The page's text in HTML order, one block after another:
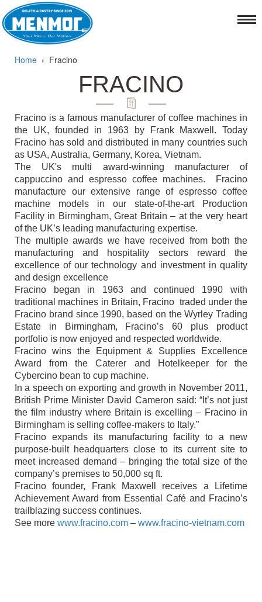
Home › Fracino
FRACINO
Fracino is a famous manufacturer of coffee machines in
the UK, founded in 1963 by Frank Maxwell. Today
Fracino has sold and distributed in many countries such
as USA, Australia, Germany, Korea, Vietnam.
The UK's multi award-winning manufacturer of
cappuccino and espresso coffee machines. Fracino
manufacture our extensive range of espresso coffee
machine models in our state-of-the-art Production
Facility in Birmingham, Great Britain – at the very heart
of the UK’s leading manufacturing expertise.
The multiple awards we have received from both the
manufacturing and hospitality sectors reward the
excellence of our technology and investment in quality
and design excellence
Fracino began in 1963 and continued 1990 with
traditional machines in Britain, Fracino traded under the
Fracino brand since 1990, based on the Wyrley Trading
Estate in Birmingham, Fracino’s 60 plus product
portfolio is now enjoyed and respected worldwide.
Fracino wins the Equipment & Supplies Excellence
Award from the Caterer and Hotelkeeper for the
Cybercino bean to cup machine.
In a speech on exporting and growth in November 2011,
British Prime Minister David Cameron said: “It’s not just
the film industry where Britain is excelling – Fracino in
Birmingham is selling coffee-makers to Italy.”
Fracino expands its manufacturing facility to a new
purpose-built headquarters close to its current site to
meet increased demand – bringing the total size of the
company’s premises to 50,000 sq ft.
Fracino founder, Frank Maxwell receives a Lifetime
Achievement Award from Essential Café and Fracino’s
trailblazing success continues.
See more www.fracino.com – www.fracino-vietnam.com